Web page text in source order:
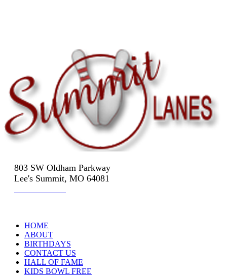
803 SW Oldham Parkway
Lee's Summit, MO 64081
HOME
ABOUT
BIRTHDAYS
CONTACT US
HALL OF FAME
KIDS BOWL FREE